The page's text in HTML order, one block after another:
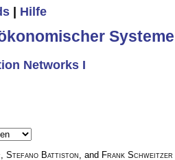
Hilfe
Systeme
Networks I
Stefano Battiston , and Frank Schweitzer